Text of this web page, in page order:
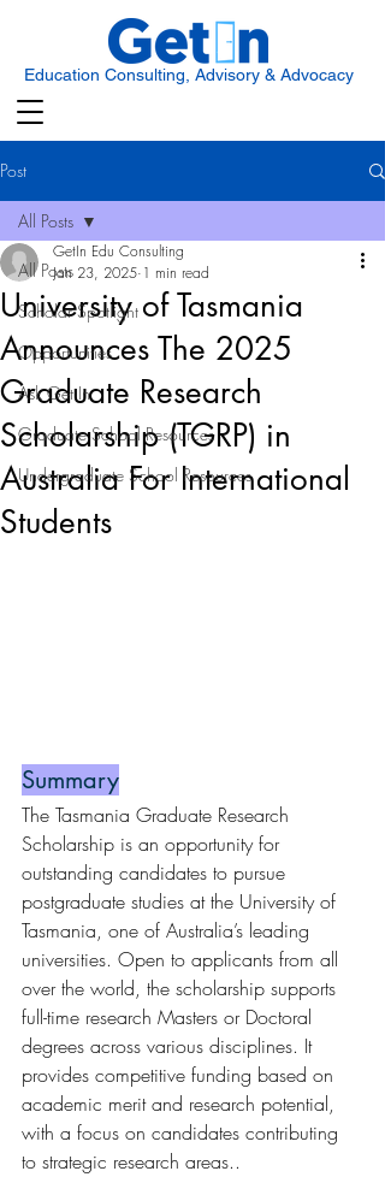
Education Consulting, Advisory & Advocacy
Post
All Posts
Scholar Spotlight
Opportunities
Ask Get In
Graduate School Resources
Undergraduate School Resources
All Posts
University of Tasmania
Announces The 2025
Graduate Research
Scholarship (TGRP) in
Australia For International
Students
GetIn Edu Consulting
Jan 23, 2025 1 min read
Summary
The Tasmania Graduate Research
Scholarship is an opportunity for
outstanding candidates to pursue
postgraduate studies at the University of
Tasmania, one of Australia’s leading
universities. Open to applicants from all
over the world, the scholarship supports
full-time research Masters or Doctoral
degrees across various disciplines. It
provides competitive funding based on
academic merit and research potential,
with a focus on candidates contributing
to strategic research areas..